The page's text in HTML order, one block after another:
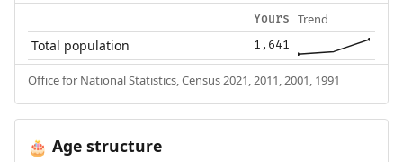
Yours Trend
Total population 1,641
Office for National Statistics, Census 2021, 2011, 2001, 1991
🎂 Age structure